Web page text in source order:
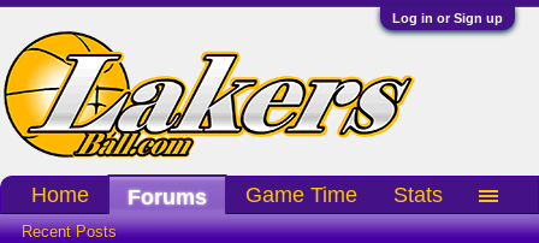
Log in or Sign up
Home Forums
Recent Posts
Game Time Stats